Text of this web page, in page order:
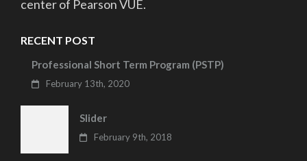
center of Pearson VUE.
RECENT POST
Professional Short Term Program (PSTP)
February 13th, 2020
Slider
February 9th, 2018